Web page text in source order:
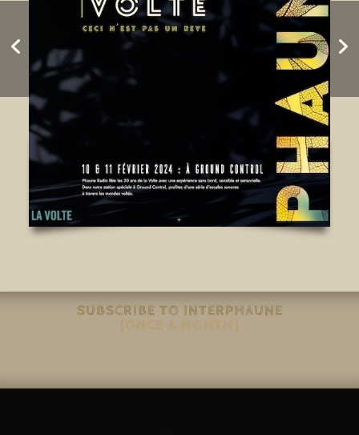
Longueur d’Ondes
SUBSCRIBE TO INTERPHAUNE
(ONCE A MONTH)